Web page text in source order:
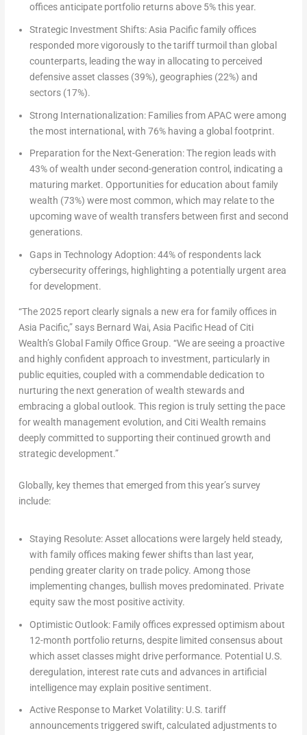
offices anticipate portfolio returns above 5% this year.
Strategic Investment Shifts:Asia Pacific family offices
responded more vigorously to the tariff turmoil than global
counterparts, leading the way in allocating to perceived
defensive asset classes (39%), geographies (22%) and
sectors (17%).
Strong Internationalization: Families from APAC were among
the most international, with 76% having a global footprint.
Preparation for the Next-Generation: The region leads with
43% of wealth under second-generation control, indicating a
maturing market. Opportunities for education about family
wealth (73%) were most common, which may relate to the
upcoming wave of wealth transfers between first and second
generations.
Gaps in Technology Adoption:44% of respondents lack
cybersecurity offerings, highlighting a potentially urgent area
for development.
“The 2025 report clearly signals a new era for family offices in
Asia Pacific,” says Bernard Wai, Asia Pacific Head of Citi
Wealth’s Global Family Office Group. “We are seeing a proactive
and highly confident approach to investment, particularly in
public equities, coupled with a commendable dedication to
nurturing the next generation of wealth stewards and
embracing a global outlook. This region is truly setting the pace
for wealth management evolution, and Citi Wealth remains
deeply committed to supporting their continued growth and
strategic development.”
Globally, key themes that emerged from this year’s survey
include:
Staying Resolute:Asset allocations were largely held steady,
with family offices making fewer shifts than last year,
pending greater clarity on trade policy. Among those
implementing changes, bullish moves predominated. Private
equity saw the most positive activity.
Optimistic Outlook: Family offices expressed optimism about
12-month portfolio returns, despite limited consensus about
which asset classes might drive performance. Potential U.S.
deregulation, interest rate cuts and advances in artificial
intelligence may explain positive sentiment.
Active Response to Market Volatility: U.S. tariff
announcements triggered swift, calculated adjustments to